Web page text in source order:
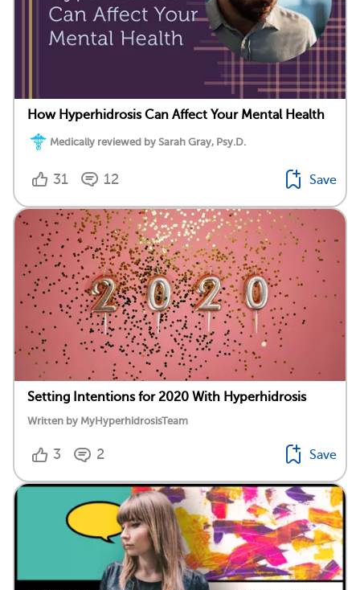
How Hyperhidrosis Can Affect Your Mental Health
Medically reviewed by Sarah Gray, Psy.D.
31 12 Save
Setting Intentions for 2020 With Hyperhidrosis
Written by MyHyperhidrosisTeam
3 2 Save